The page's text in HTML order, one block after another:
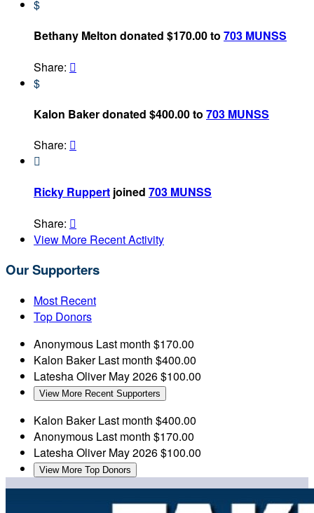
$
Bethany Melton donated $170.00 to 703 MUNSS
Share: 
$
Kalon Baker donated $400.00 to 703 MUNSS
Share: 

Ricky Ruppert joined 703 MUNSS
Share: 
View More Recent Activity
Our Supporters
Most Recent
Top Donors
Anonymous Last month $170.00
Kalon BakerLast month $400.00
Latesha OliverMay 2026$100.00
View More Recent Supporters
Kalon BakerLast month $400.00
Anonymous Last month $170.00
Latesha OliverMay 2026$100.00
View More Top Donors